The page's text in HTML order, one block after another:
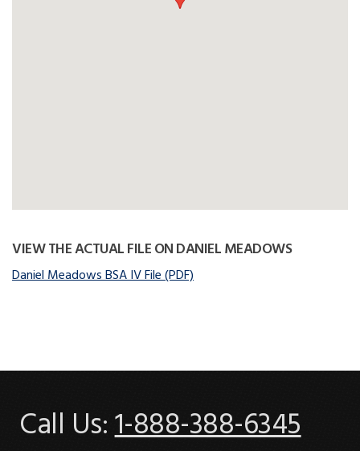
VIEW THE ACTUAL FILE ON DANIEL MEADOWS
Daniel Meadows BSA IV File (PDF)
Call Us:1-888-388-6345